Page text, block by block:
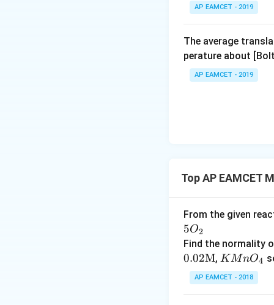
particular
to the mole
Download
AP EAMCET - 2019
The average
perature about
AP EAMCET - 2019
Top AP EAMCET
From the given
5O2
Find the normality
0.02M, K
Mn
O_
KMnO4
AP EAMCET - 2018